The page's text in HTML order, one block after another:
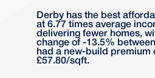
Derby has the best
at 6.77 times average
delivering fewer homes,
change of -13.5%
had a new-build premium
£57.80/sqft.